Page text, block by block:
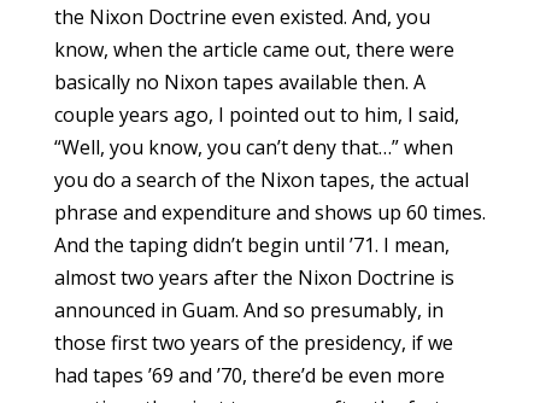
the Nixon Doctrine even existed. And, you
know, when the article came out, there were
basically no Nixon tapes available then. A
couple years ago, I pointed out to him, I said,
“Well, you know, you can’t deny that…” when
you do a search of the Nixon tapes, the actual
phrase and expenditure and shows up 60 times.
And the taping didn’t begin until ’71. I mean,
almost two years after the Nixon Doctrine is
announced in Guam. And so presumably, in
those first two years of the presidency, if we
had tapes ’69 and ’70, there’d be even more